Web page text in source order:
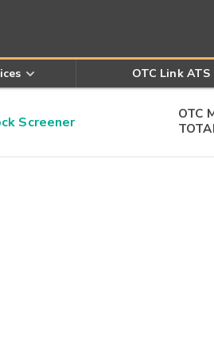
OTC Link ATS
Screener
OTC